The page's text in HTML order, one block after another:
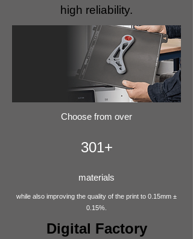
high reliability.
Choose from over
301+
materials
while also improving the quality of the print to 0.15mm ±
0.15%.
Digital Factory